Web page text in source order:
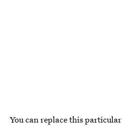
You can replace this